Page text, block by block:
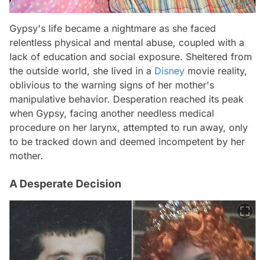
Gypsy's life became a nightmare as she faced
relentless physical and mental abuse, coupled with a
lack of education and social exposure. Sheltered from
the outside world, she lived in a Disney movie reality,
oblivious to the warning signs of her mother's
manipulative behavior. Desperation reached its peak
when Gypsy, facing another needless medical
procedure on her larynx, attempted to run away, only
to be tracked down and deemed incompetent by her
mother.
A Desperate Decision